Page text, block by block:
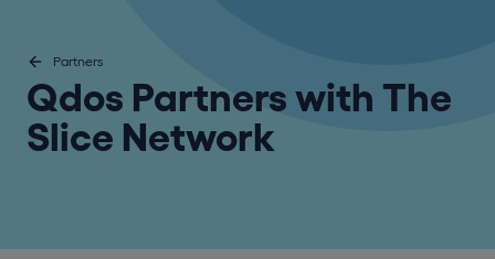
Partners
Qdos Partners with The
Slice Network